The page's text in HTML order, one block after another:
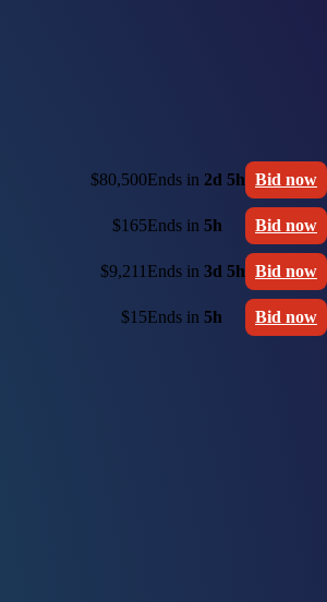
$80,500Ends in 2d 5h Bid now
$165Ends in 5h Bid now
$9,211 Ends in 3d 5h Bid now
$15Ends in 5h Bid now